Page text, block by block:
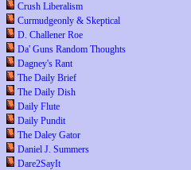
Crush Liberalism
Curmudgeonly & Skeptical
D. Challener Roe
Da' Guns Random Thoughts
Dagney's Rant
The Daily Brief
The Daily Dish
Daily Flute
Daily Pundit
The Daley Gator
Daniel J. Summers
Dare2SayIt